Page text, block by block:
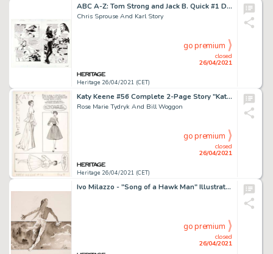
ABC A-Z: Tom Strong and Jack B. Quick #1 Double-Page Spread 6-7 Original Art (DC/America's Best Comics, 2005).
Chris Sprouse And Karl Story
Heritage 26/04/2021 (CET)
closed
26/04/2021
go premium
Katy Keene #56 Complete 2-Page Story "Katy Sees Sally Style" Original Art (Archie, 1960).
Rose Marie Tydryk And Bill Woggon
Heritage 26/04/2021 (CET)
closed
26/04/2021
go premium
Ivo Milazzo - "Song of a Hawk Man" Illustration Original Art (Hefti, 1999). A wonderful grayscale -
closed
26/04/2021
go premium